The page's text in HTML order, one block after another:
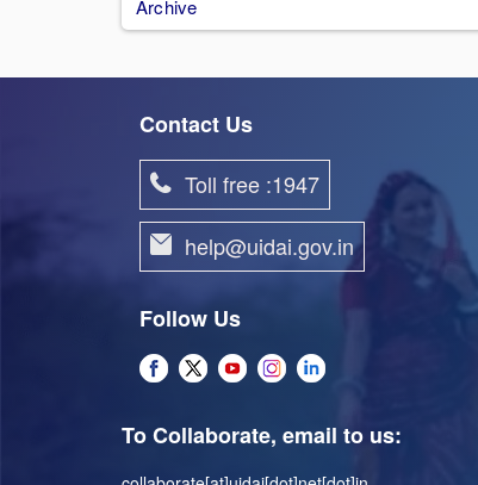
Archive
Contact Us
Toll free :1947
help@uidai.gov.in
Follow Us
To Collaborate, email to us: